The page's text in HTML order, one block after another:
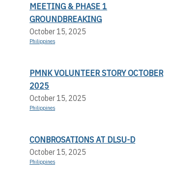
MEETING & PHASE 1
GROUNDBREAKING
October 15, 2025
Philippines
PMNK VOLUNTEER STORY OCTOBER
2025
October 15, 2025
Philippines
CONBROSATIONS AT DLSU-D
October 15, 2025
Philippines